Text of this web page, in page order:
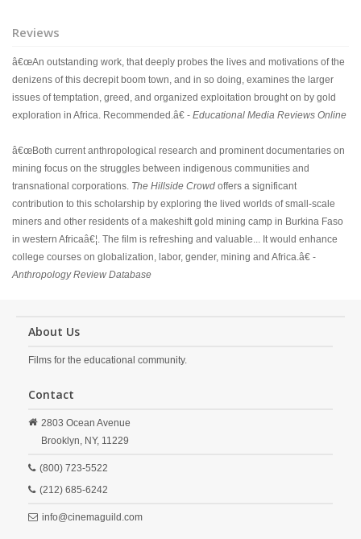
Reviews
â€œAn outstanding work, that deeply probes the lives and motivations of the
denizens of this decrepit boom town, and in so doing, examines the larger
issues of temptation, greed, and organized exploitation brought on by gold
exploration in Africa. Recommended.â€ - Educational Media Reviews Online
â€œBoth current anthropological research and prominent documentaries on
mining focus on the struggles between indigenous communities and
transnational corporations. The Hillside Crowd offers a significant
contribution to this scholarship by exploring the lived worlds of small-scale
miners and other residents of a makeshift gold mining camp in Burkina Faso
in western Africaâ€¦. The film is refreshing and valuable... It would enhance
college courses on globalization, labor, gender, mining and Africa.â€ -
Anthropology Review Database
About Us
Films for the educational community.
Contact
2803 Ocean Avenue
Brooklyn, NY, 11229
(800) 723-5522
(212) 685-6242
info@cinemaguild.com